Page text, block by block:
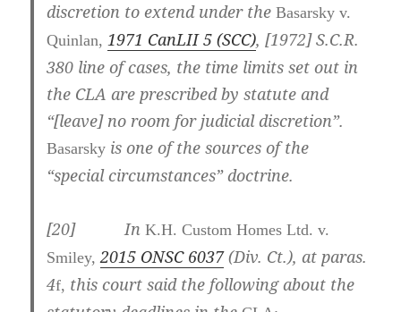
discretion to extend under theBasarsky v.
Quinlan, 1971 CanLII 5 (SCC),[1972] S.C.R.
380 line of cases, the time limits set out in
the CLA are prescribed by statute and
“[leave] no room for judicial discretion”.
Basarsky is one of the sources of the
“special circumstances” doctrine.
[20] InK.H. Custom Homes Ltd. v.
Smiley, 2015 ONSC 6037(Div. Ct.), at paras.
4f, this court said the following about the